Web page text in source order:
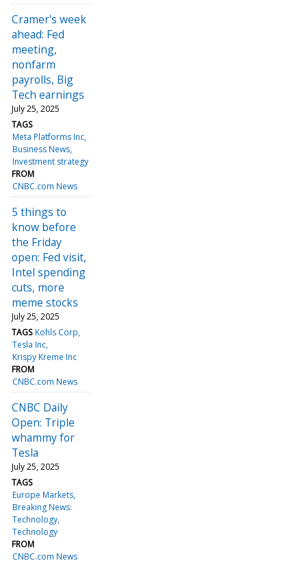
Cramer's week
ahead: Fed
meeting,
nonfarm
payrolls, Big
Tech earnings
July 25, 2025
TAGS
Meta Platforms Inc
Business News
Investment strategy
FROM
CNBC.com News
5 things to
know before
the Friday
open: Fed visit,
Intel spending
cuts, more
meme stocks
July 25, 2025
TAGS Kohls Corp
Tesla Inc
Krispy Kreme Inc
FROM
CNBC.com News
CNBC Daily
Open: Triple
whammy for
Tesla
July 25, 2025
TAGS
Europe Markets
Breaking News:
Technology
Technology
FROM
CNBC.com News